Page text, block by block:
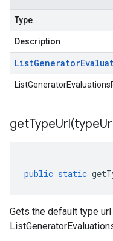
Type
Description
ListGenerator
getTypeUrl(type
public static
Gets the default type